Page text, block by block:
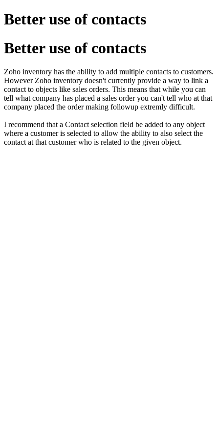
Better use of contacts
Better use of contacts
Zoho inventory has the ability to add multiple contacts to customers.
However Zoho inventory doesn't currently provide a way to link a
contact to objects like sales orders. This means that while you can
tell what company has placed a sales order you can't tell who at that
company placed the order making followup extremly difficult.
I recommend that a Contact selection field be added to any object
where a customer is selected to allow the ability to also select the
contact at that customer who is related to the given object.